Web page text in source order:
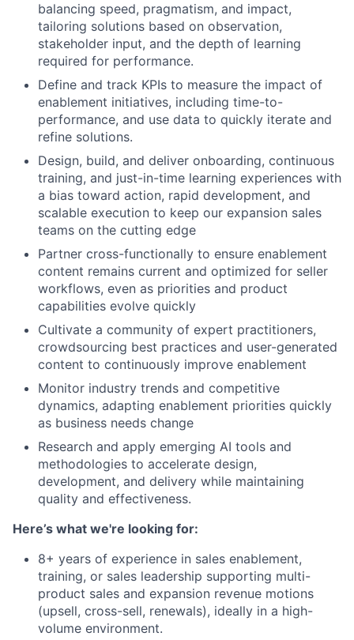
balancing speed, pragmatism, and impact,
tailoring solutions based on observation,
stakeholder input, and the depth of learning
required for performance.
Define and track KPIs to measure the impact of
enablement initiatives, including time-to-
performance, and use data to quickly iterate and
refine solutions.
Design, build, and deliver onboarding, continuous
training, and just-in-time learning experiences with
a bias toward action, rapid development, and
scalable execution to keep our expansion sales
teams on the cutting edge
Partner cross-functionally to ensure enablement
content remains current and optimized for seller
workflows, even as priorities and product
capabilities evolve quickly
Cultivate a community of expert practitioners,
crowdsourcing best practices and user-generated
content to continuously improve enablement
Monitor industry trends and competitive
dynamics, adapting enablement priorities quickly
as business needs change
Research and apply emerging AI tools and
methodologies to accelerate design,
development, and delivery while maintaining
quality and effectiveness.
Here’s what we're looking for:
8+ years of experience in sales enablement,
training, or sales leadership supporting multi-
product sales and expansion revenue motions
(upsell, cross-sell, renewals), ideally in a high-
volume environment.